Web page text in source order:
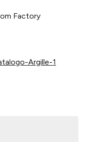
Factory
Argille-1